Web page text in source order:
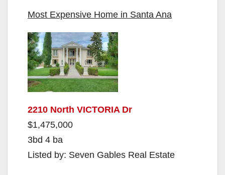
Most Expensive Home in Santa Ana
2210 North VICTORIA Dr
$1,475,000
3bd 4 ba
Listed by: Seven Gables Real Estate